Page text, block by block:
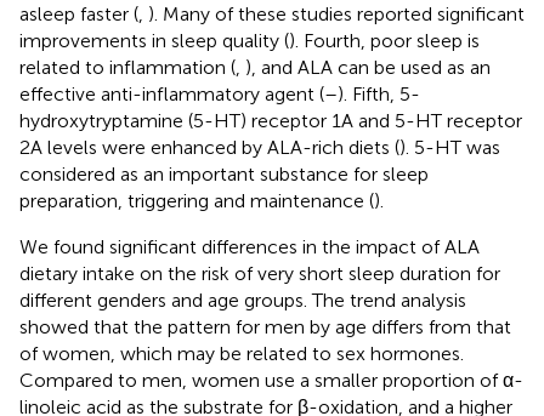
asleep faster ( ). Many of these studies reported significant
improvements in sleep quality (). Fourth, poor sleep is
related to inflammation ( ), and ALA can be used as an
effective anti-inflammatory agent (–). Fifth, 5-
hydroxytryptamine (5-HT) receptor 1A and 5-HT receptor
2A levels were enhanced by ALA-rich diets (). 5-HT was
considered as an important substance for sleep
preparation, triggering and maintenance ().
We found significant differences in the impact of ALA
dietary intake on the risk of very short sleep duration for
different genders and age groups. The trend analysis
showed that the pattern for men by age differs from that
of women, which may be related to sex hormones.
Compared to men, women use a smaller proportion of α-
linoleic acid as the substrate for β-oxidation, and a higher